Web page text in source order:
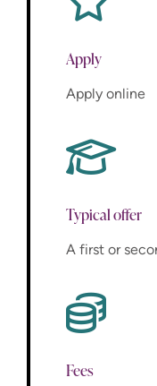
Apply
Apply online
Typical offer
A first or
Fees